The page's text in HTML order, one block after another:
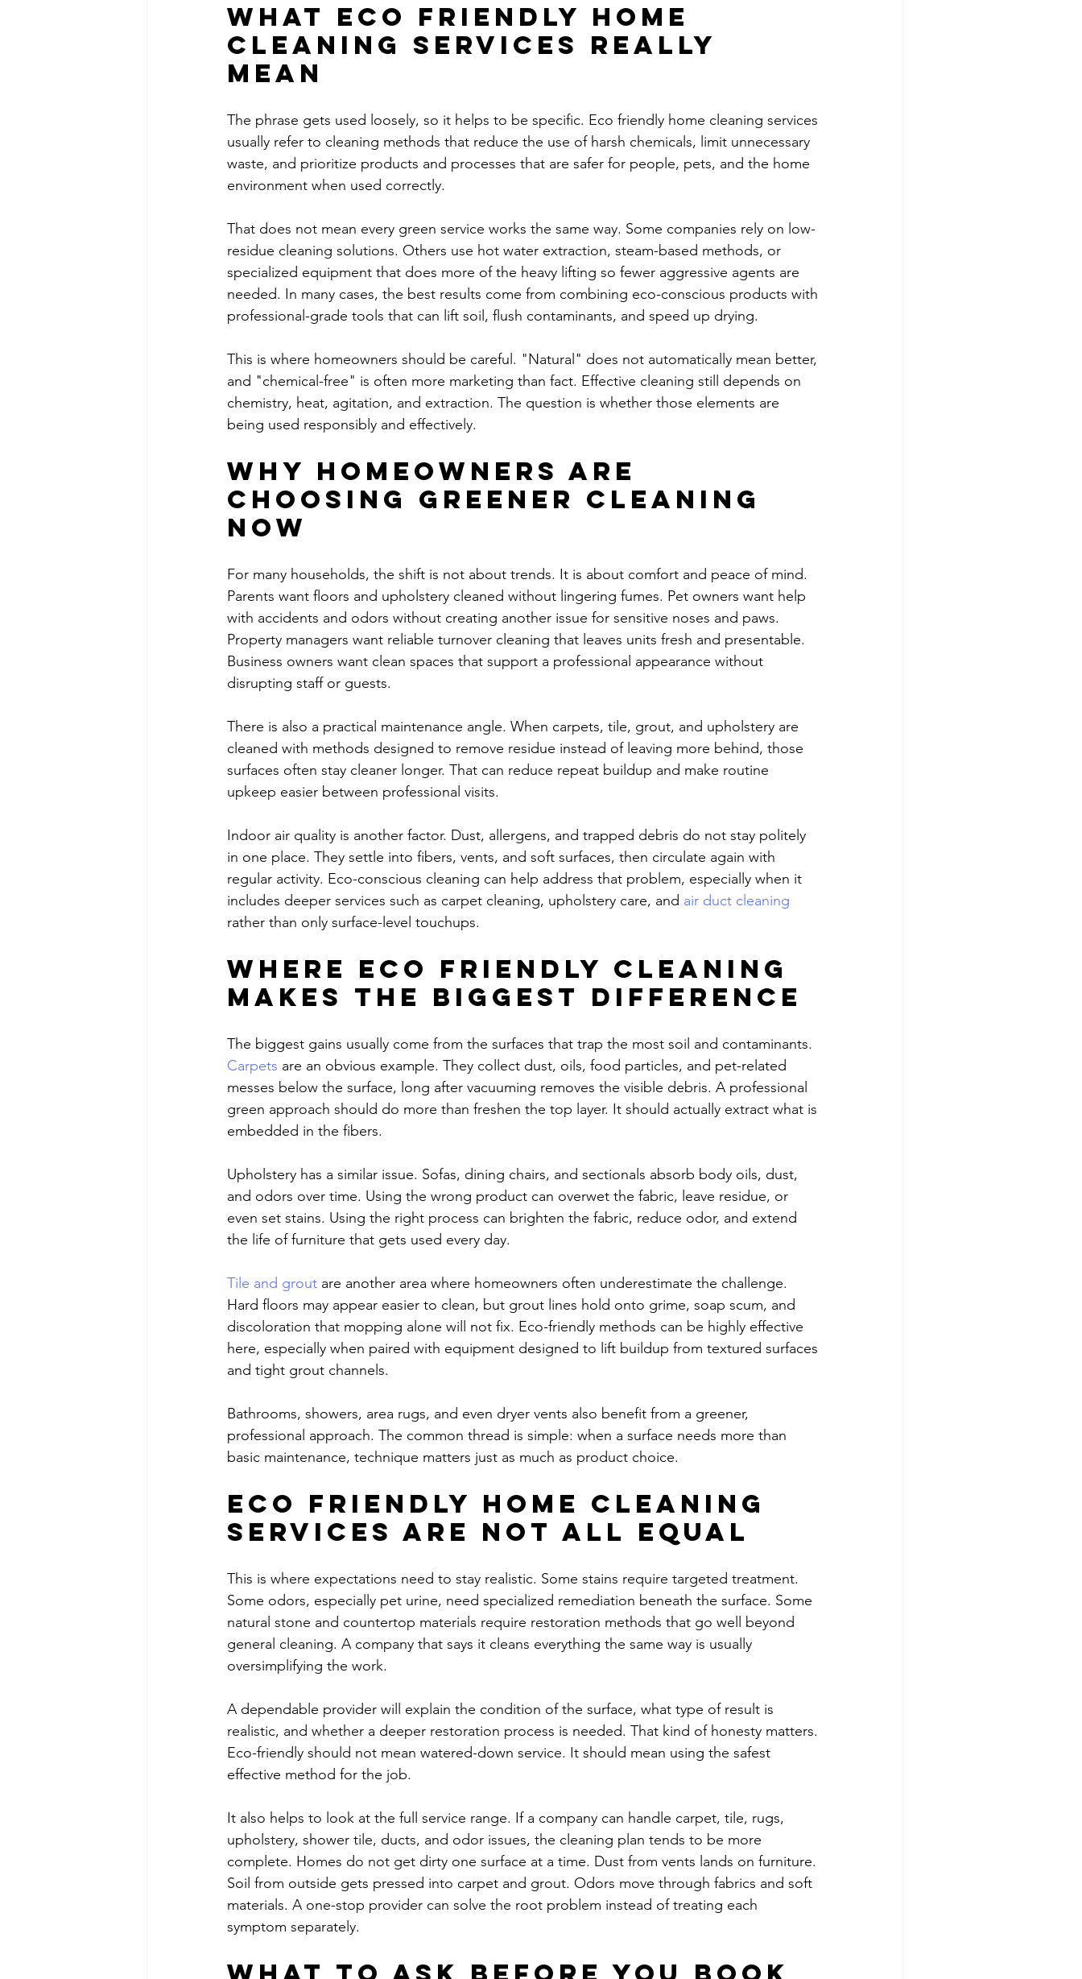
What eco friendly home
cleaning services really
mean
The phrase gets used loosely, so it helps to be specific. Eco friendly home cleaning services
usually refer to cleaning methods that reduce the use of harsh chemicals, limit unnecessary
waste, and prioritize products and processes that are safer for people, pets, and the home
environment when used correctly.
That does not mean every green service works the same way. Some companies rely on low-
residue cleaning solutions. Others use hot water extraction, steam-based methods, or
specialized equipment that does more of the heavy lifting so fewer aggressive agents are
needed. In many cases, the best results come from combining eco-conscious products with
professional-grade tools that can lift soil, flush contaminants, and speed up drying.
This is where homeowners should be careful. "Natural" does not automatically mean better,
and "chemical-free" is often more marketing than fact. Effective cleaning still depends on
chemistry, heat, agitation, and extraction. The question is whether those elements are
being used responsibly and effectively.
Why homeowners are
choosing greener cleaning
now
For many households, the shift is not about trends. It is about comfort and peace of mind.
Parents want floors and upholstery cleaned without lingering fumes. Pet owners want help
with accidents and odors without creating another issue for sensitive noses and paws.
Property managers want reliable turnover cleaning that leaves units fresh and presentable.
Business owners want clean spaces that support a professional appearance without
disrupting staff or guests.
There is also a practical maintenance angle. When carpets, tile, grout, and upholstery are
cleaned with methods designed to remove residue instead of leaving more behind, those
surfaces often stay cleaner longer. That can reduce repeat buildup and make routine
upkeep easier between professional visits.
Indoor air quality is another factor. Dust, allergens, and trapped debris do not stay politely
in one place. They settle into fibers, vents, and soft surfaces, then circulate again with
regular activity. Eco-conscious cleaning can help address that problem, especially when it
includes deeper services such as carpet cleaning, upholstery care, and air duct cleaning
rather than only surface-level touchups.
Where eco friendly cleaning
makes the biggest difference
The biggest gains usually come from the surfaces that trap the most soil and contaminants.
Carpets are an obvious example. They collect dust, oils, food particles, and pet-related
messes below the surface, long after vacuuming removes the visible debris. A professional
green approach should do more than freshen the top layer. It should actually extract what is
embedded in the fibers.
Upholstery has a similar issue. Sofas, dining chairs, and sectionals absorb body oils, dust,
and odors over time. Using the wrong product can overwet the fabric, leave residue, or
even set stains. Using the right process can brighten the fabric, reduce odor, and extend
the life of furniture that gets used every day.
Tile and grout are another area where homeowners often underestimate the challenge.
Hard floors may appear easier to clean, but grout lines hold onto grime, soap scum, and
discoloration that mopping alone will not fix. Eco-friendly methods can be highly effective
here, especially when paired with equipment designed to lift buildup from textured surfaces
and tight grout channels.
Bathrooms, showers, area rugs, and even dryer vents also benefit from a greener,
professional approach. The common thread is simple: when a surface needs more than
basic maintenance, technique matters just as much as product choice.
Eco friendly home cleaning
services are not all equal
This is where expectations need to stay realistic. Some stains require targeted treatment.
Some odors, especially pet urine, need specialized remediation beneath the surface. Some
natural stone and countertop materials require restoration methods that go well beyond
general cleaning. A company that says it cleans everything the same way is usually
oversimplifying the work.
A dependable provider will explain the condition of the surface, what type of result is
realistic, and whether a deeper restoration process is needed. That kind of honesty matters.
Eco-friendly should not mean watered-down service. It should mean using the safest
effective method for the job.
It also helps to look at the full service range. If a company can handle carpet, tile, rugs,
upholstery, shower tile, ducts, and odor issues, the cleaning plan tends to be more
complete. Homes do not get dirty one surface at a time. Dust from vents lands on furniture.
Soil from outside gets pressed into carpet and grout. Odors move through fabrics and soft
materials. A one-stop provider can solve the root problem instead of treating each
symptom separately.